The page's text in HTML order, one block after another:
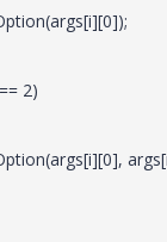
2)